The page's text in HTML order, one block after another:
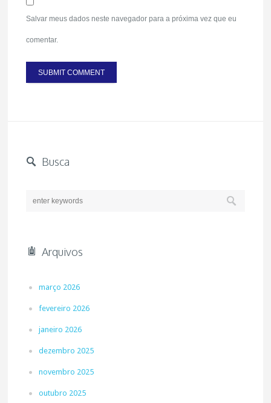
Salvar meus dados neste navegador para a próxima vez que eu
comentar.
Busca
Arquivos
março 2026
fevereiro 2026
janeiro 2026
dezembro 2025
novembro 2025
outubro 2025